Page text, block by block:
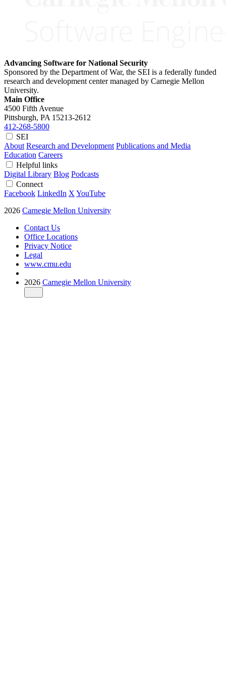
Advancing Software for National Security
Sponsored by the Department of War, the SEI is a federally funded
research and development center managed by Carnegie Mellon
University.
Main Office
4500 Fifth Avenue
Pittsburgh, PA 15213-2612
412-268-5800
SEI
About Research and Development Publications and Media
Education Careers
Helpful links
Digital Library Blog Podcasts
Connect
Facebook LinkedIn X YouTube
2026 Carnegie Mellon University
Contact Us
Office Locations
Privacy Notice
Legal
www.cmu.edu
2026 Carnegie Mellon University